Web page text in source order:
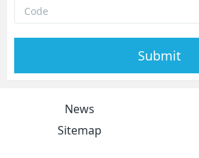
Submit
News
Sitemap